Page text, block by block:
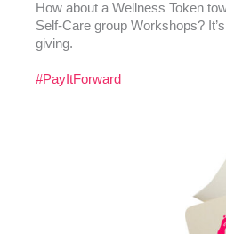
How about a Wellness Token
Self-Care group Workshops?
giving.
#PayItForward